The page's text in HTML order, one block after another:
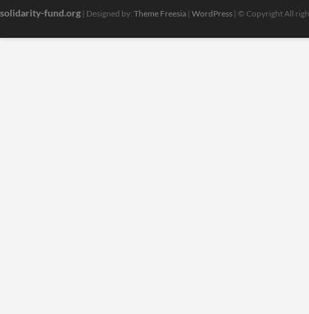
solidarity-fund.org | Designed by: Theme Freesia | WordPress | © Copyright All